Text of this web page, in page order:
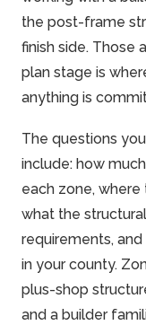
the post-frame
finish side. Those
plan stage is
anything is
The questions
include: how
each zone,
what the
requirements,
in your county.
plus-shop
and a builder